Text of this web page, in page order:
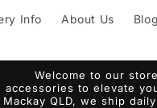
Info About Us Blog
Welcome to our
accessories to elevate
Mackay QLD, we ship